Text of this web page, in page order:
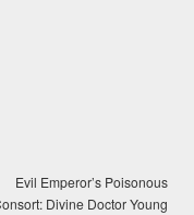
Evil Emperor’s Poisonous
Divine Doctor Young